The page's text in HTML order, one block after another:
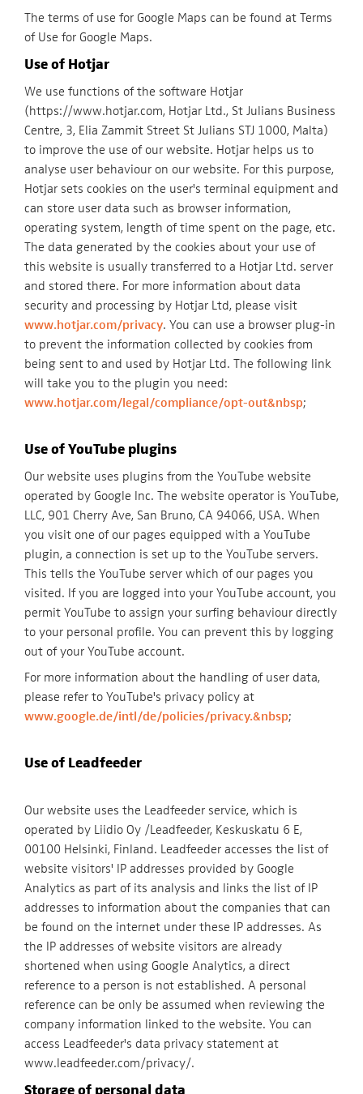
The terms of use for Google Maps can be found at Terms
of Use for Google Maps.
Use of Hotjar
We use functions of the software Hotjar
(https://www.hotjar.com, Hotjar Ltd., St Julians Business
Centre, 3, Elia Zammit Street St Julians STJ 1000, Malta)
to improve the use of our website. Hotjar helps us to
analyse user behaviour on our website. For this purpose,
Hotjar sets cookies on the user's terminal equipment and
can store user data such as browser information,
operating system, length of time spent on the page, etc.
The data generated by the cookies about your use of
this website is usually transferred to a Hotjar Ltd. server
and stored there. For more information about data
security and processing by Hotjar Ltd, please visit
www.hotjar.com/privacy. You can use a browser plug-in
to prevent the information collected by cookies from
being sent to and used by Hotjar Ltd. The following link
will take you to the plugin you need:
www.hotjar.com/legal/compliance/opt-out&nbsp;
Use of YouTube plugins
Our website uses plugins from the YouTube website
operated by Google Inc. The website operator is YouTube,
LLC, 901 Cherry Ave, San Bruno, CA 94066, USA. When
you visit one of our pages equipped with a YouTube
plugin, a connection is set up to the YouTube servers.
This tells the YouTube server which of our pages you
visited. If you are logged into your YouTube account, you
permit YouTube to assign your surfing behaviour directly
to your personal profile. You can prevent this by logging
out of your YouTube account.
For more information about the handling of user data,
please refer to YouTube's privacy policy at
www.google.de/intl/de/policies/privacy.&nbsp;
Use of Leadfeeder
Our website uses the Leadfeeder service, which is
operated by Liidio Oy /Leadfeeder, Keskuskatu 6 E,
00100 Helsinki, Finland. Leadfeeder accesses the list of
website visitors' IP addresses provided by Google
Analytics as part of its analysis and links the list of IP
addresses to information about the companies that can
be found on the internet under these IP addresses. As
the IP addresses of website visitors are already
shortened when using Google Analytics, a direct
reference to a person is not established. A personal
reference can be only be assumed when reviewing the
company information linked to the website. You can
access Leadfeeder's data privacy statement at
www.leadfeeder.com/privacy/.
Storage of personal data